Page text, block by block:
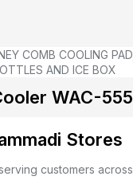
COMB COOLING
AND ICE BOX
WAC-
Stores
customers